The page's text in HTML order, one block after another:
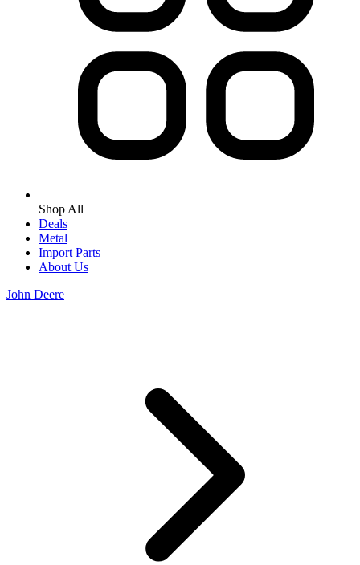
Shop All
Deals
Metal
Import Parts
About Us
John Deere